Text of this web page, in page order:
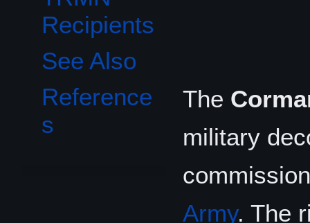
Recipients
See Also
Reference
s
The
military
Army. The